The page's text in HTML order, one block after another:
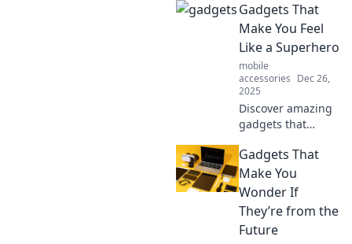
they've come from
the future. Get
ready to wonder if
you've time-
traveled!
Gadgets That
Make You Feel
Like a Superhero
mobile
accessories Dec 26,
2025
Discover amazing
gadgets that
superhero! Elevate
your everyday life
with the coolest
tech that makes
you feel
unstoppable.
Gadgets That
Make You
Wonder If
They’re from the
Future